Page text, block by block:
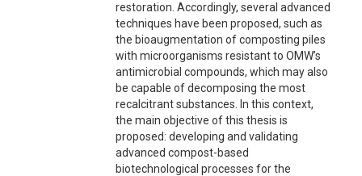
restoration. Accordingly, several advanced
techniques have been proposed, such as
the bioaugmentation of composting piles
with microorganisms resistant to OMW’s
antimicrobial compounds, which may also
be capable of decomposing the most
recalcitrant substances. In this context,
the main objective of this thesis is
proposed: developing and validating
advanced compost-based
biotechnological processes for the